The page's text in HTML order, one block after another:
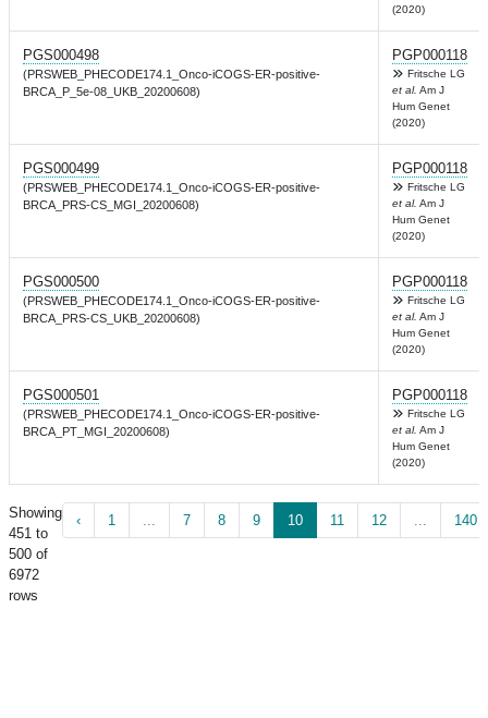
(2020)
PGS000498
(PRSWEB_PHECODE174.1_Onco-iCOGS-ER-positive-
BRCA_P_5e-08_UKB_20200608)
PGP000118
Fritsche LG
et al. Am J
Hum Genet
(2020)
PGS000499
(PRSWEB_PHECODE174.1_Onco-iCOGS-ER-positive-
BRCA_PRS-CS_MGI_20200608)
PGP000118
Fritsche LG
et al. Am J
Hum Genet
(2020)
PGS000500
(PRSWEB_PHECODE174.1_Onco-iCOGS-ER-positive-
BRCA_PRS-CS_UKB_20200608)
PGP000118
Fritsche LG
et al. Am J
Hum Genet
(2020)
PGS000501
(PRSWEB_PHECODE174.1_Onco-iCOGS-ER-positive-
BRCA_PT_MGI_20200608)
PGP000118
Fritsche LG
et al. Am J
Hum Genet
(2020)
Showing
451 to
500 of
6972
rows
‹ 1 7 8 9 10 11 12 140